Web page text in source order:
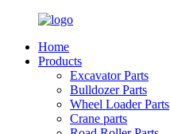
Home
Products
Excavator Parts
Bulldozer Parts
Wheel Loader Parts
Crane parts